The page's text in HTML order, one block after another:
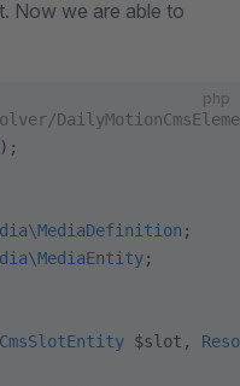
Now we are able to
php
);
;
;
CmsSlotEntity $slot,